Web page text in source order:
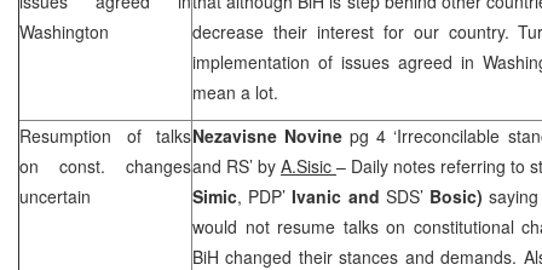
Washington
decrease their interest for our country.
implementation of issues agreed in
mean a lot.
Resumption of talks
on const. changes
uncertain
Nezavisne Novinepg 4 ‘Irreconcilable
and RS’ by A.Sisic – Daily notes referring to
Simic, PDP’Ivanic and SDS’ Bosic)
would not resume talks on constitutional
BiH changed their stances and demands.